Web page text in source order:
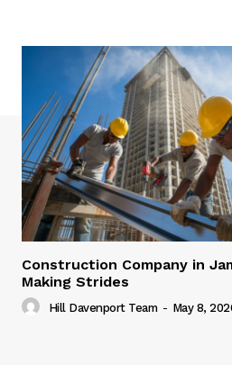
Construction Company in
Making Strides
Hill Davenport Team - May 8,